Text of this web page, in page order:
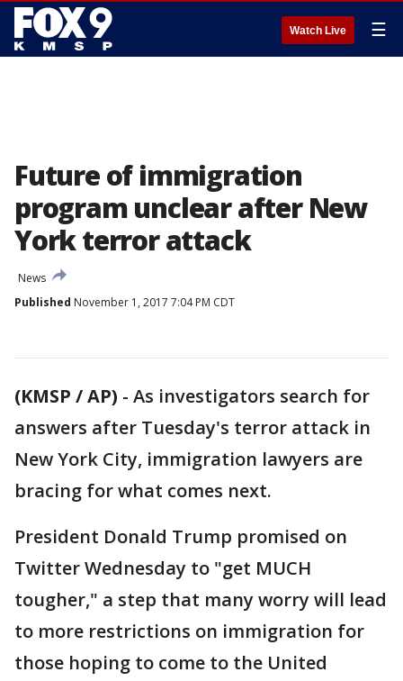
Watch Live ☰
Future of immigration
program unclear after New
York terror attack
News
Published November 1, 2017 7:04 PM CDT
(KMSP / AP) - As investigators search for
answers after Tuesday's terror attack in
New York City, immigration lawyers are
bracing for what comes next.
President Donald Trump promised on
Twitter Wednesday to "get MUCH
tougher," a step that many worry will lead
to more restrictions on immigration for
those hoping to come to the United